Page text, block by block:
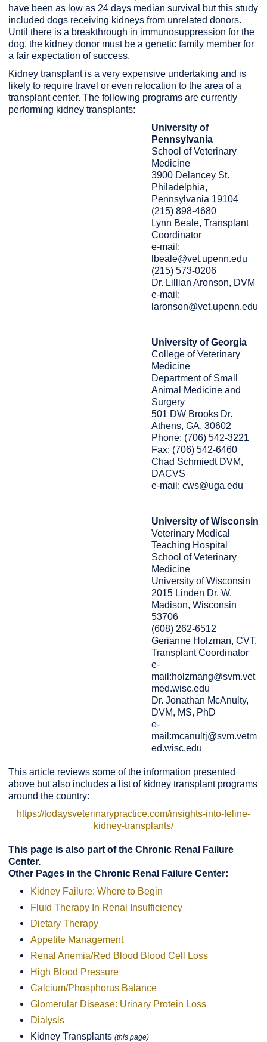
have been as low as 24 days median survival but this study
included dogs receiving kidneys from unrelated donors.
Until there is a breakthrough in immunosuppression for the
dog, the kidney donor must be a genetic family member for
a fair expectation of success.
Kidney transplant is a very expensive undertaking and is
likely to require travel or even relocation to the area of a
transplant center. The following programs are currently
performing kidney transplants:
University of
Pennsylvania
School of Veterinary
Medicine
3900 Delancey St.
Philadelphia,
Pennsylvania 19104
(215) 898-4680
Lynn Beale, Transplant
Coordinator
e-mail:
lbeale@vet.upenn.edu
(215) 573-0206
Dr. Lillian Aronson, DVM
e-mail:
laronson@vet.upenn.edu
University of Georgia
College of Veterinary
Medicine
Department of Small
Animal Medicine and
Surgery
501 DW Brooks Dr.
Athens, GA, 30602
Phone: (706) 542-3221
Fax: (706) 542-6460
Chad Schmiedt DVM,
DACVS
e-mail: cws@uga.edu
University of Wisconsin
Veterinary Medical
Teaching Hospital
School of Veterinary
Medicine
University of Wisconsin
2015 Linden Dr. W.
Madison, Wisconsin
53706
(608) 262-6512
Gerianne Holzman, CVT,
Transplant Coordinator
e-
mail:holzmang@svm.vet
med.wisc.edu
Dr. Jonathan McAnulty,
DVM, MS, PhD
e-
mail:mcanultj@svm.vetm
ed.wisc.edu
This article reviews some of the information presented
above but also includes a list of kidney transplant programs
around the country:
https://todaysveterinarypractice.com/insights-into-feline-
kidney-transplants/
This page is also part of the Chronic Renal Failure
Center.
Other Pages in the Chronic Renal Failure Center:
Kidney Failure: Where to Begin
Fluid Therapy In Renal Insufficiency
Dietary Therapy
Appetite Management
Renal Anemia/Red Blood Blood Cell Loss
High Blood Pressure
Calcium/Phosphorus Balance
Glomerular Disease: Urinary Protein Loss
Dialysis
Kidney Transplants (this page)